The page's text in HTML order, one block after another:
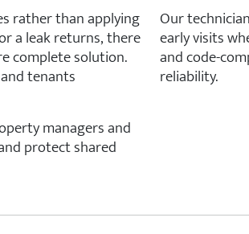
rather than applying
a leak returns, there
complete solution.
tenants
managers and
protect shared
Our
early visits
and code-
reliability.